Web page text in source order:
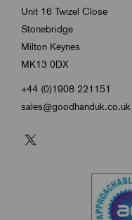
Unit 16 Twizel Close
Stonebridge
Milton Keynes
MK13 0DX
+44 (0)1908 221151
sales@goodhanduk.co.uk